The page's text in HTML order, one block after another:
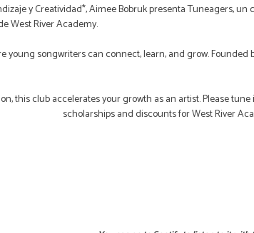
y Creatividad*, Aimee Bobruk presenta Tuneagers,
West River Academy.
songwriters can connect, learn, and grow.
this club accelerates your growth as an artist. Please
scholarships and discounts for West River